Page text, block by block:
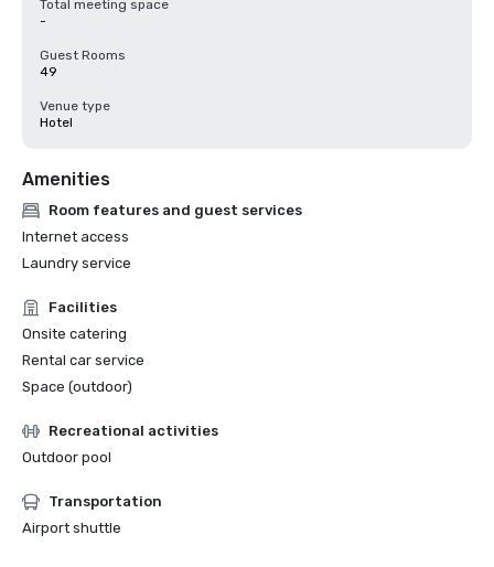
Total meeting space
-
Guest Rooms
49
Venue type
Hotel
Amenities
Room features and guest services
Internet access
Laundry service
Facilities
Onsite catering
Rental car service
Space (outdoor)
Recreational activities
Outdoor pool
Transportation
Airport shuttle